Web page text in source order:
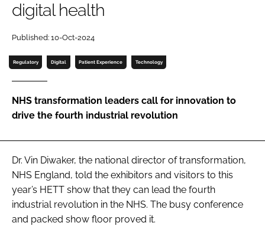
Password
Password
digital health
Published: 10-Oct-2024
Regulatory Digital Patient Experience Technology
NHS transformation leaders call for innovation to
drive the fourth industrial revolution
Dr. Vin Diwaker, the national director of transformation,
NHS England, told the exhibitors and visitors to this
year’s HETT show that they can lead the fourth
industrial revolution in the NHS. The busy conference
and packed show floor proved it.